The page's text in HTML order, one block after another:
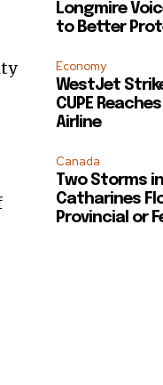
Longmire
to Better
Economy
WestJet
CUPE
Airline
Canada
Two Storms
Catharines
Provincial or